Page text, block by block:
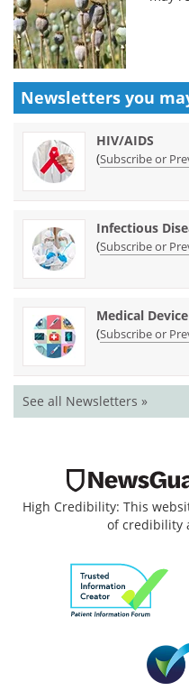
Newsletters you
HIV/AIDS
(Subscribe or
Infectious
(Subscribe or
Medical Device
(Subscribe or
See all Newsletters »
High Credibility: This
of credibility